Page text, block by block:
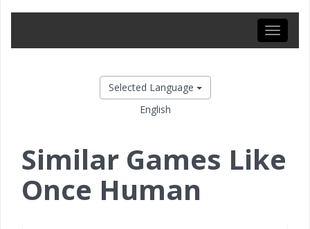
Toggle
Selected Language
English
Similar Games Like
Once Human